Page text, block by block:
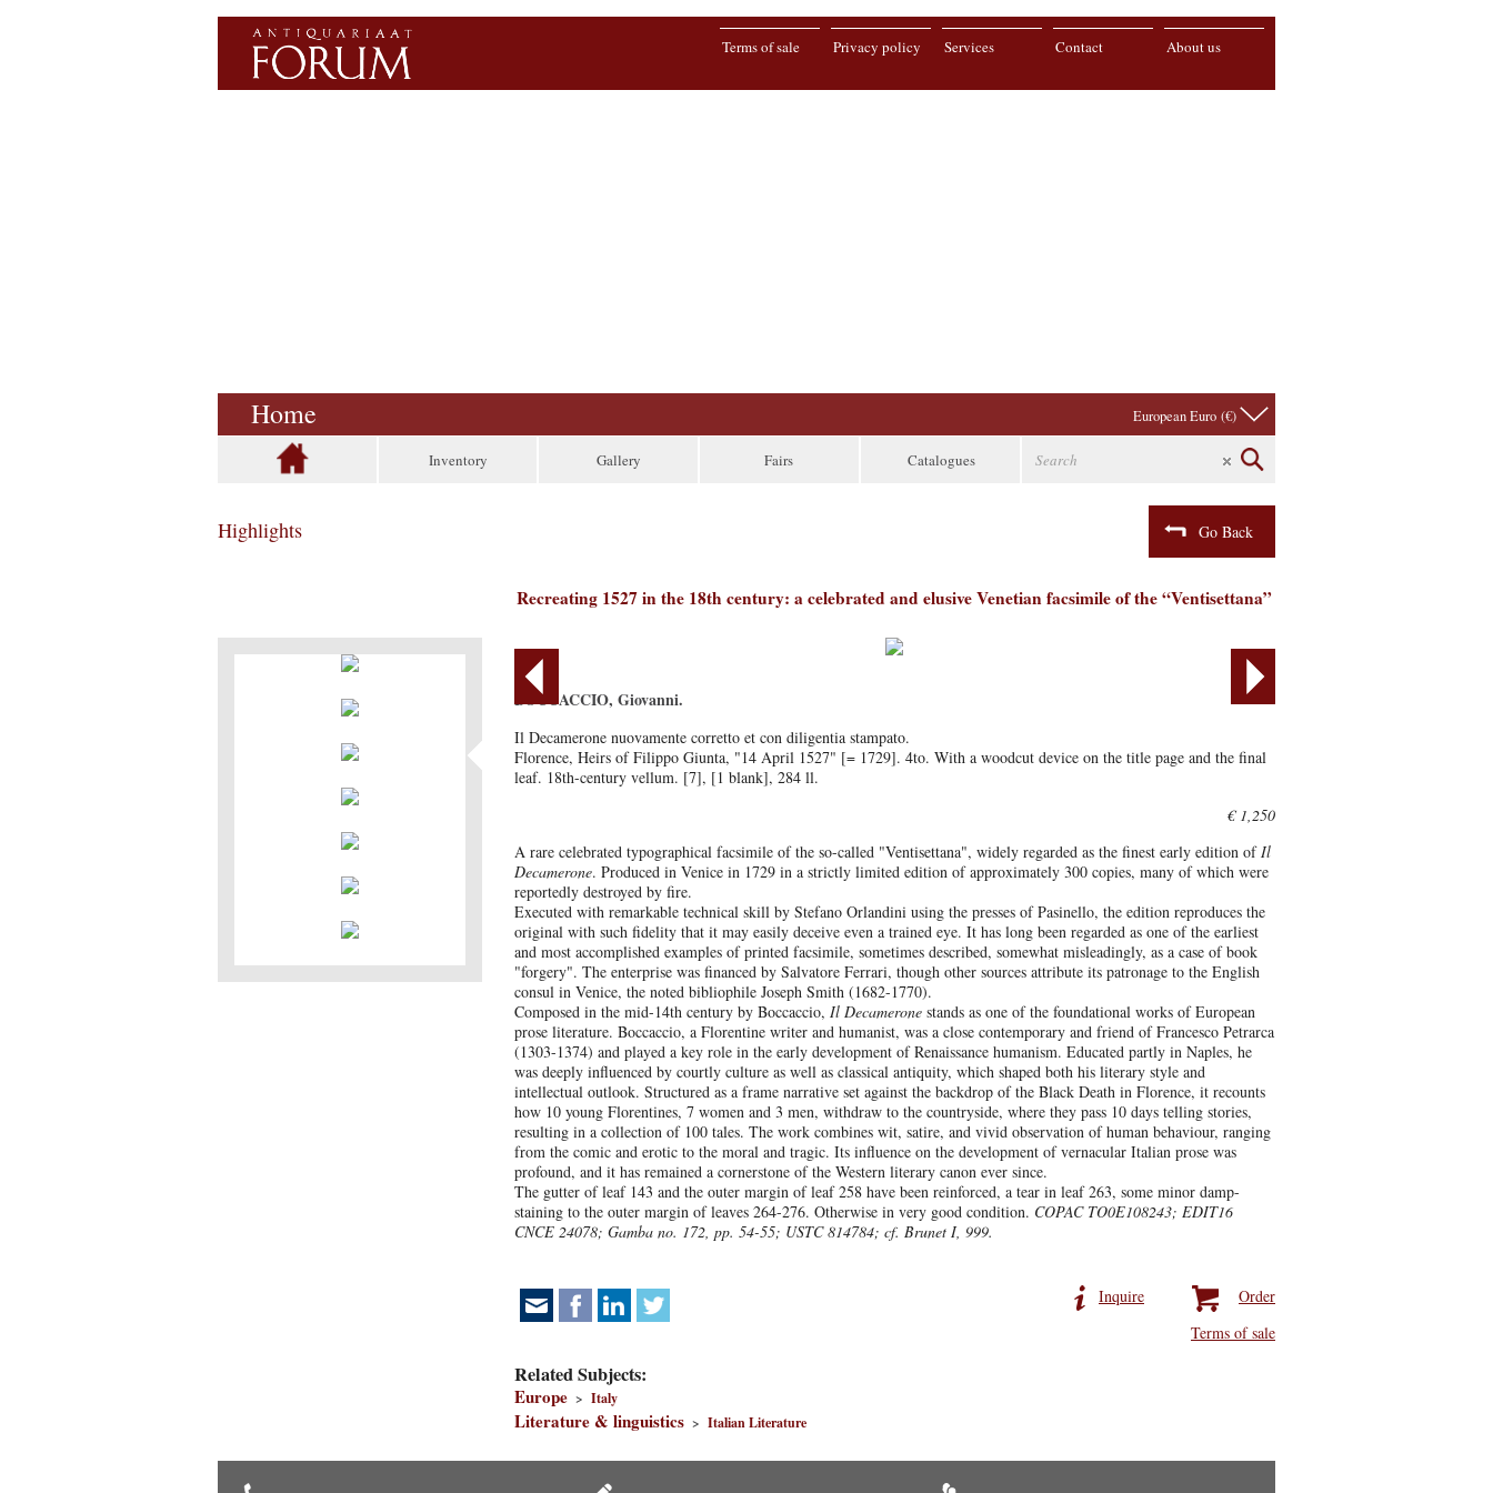
About us
Contact
Services
Privacy policy
Terms of sale
Home European Euro (€)
Inventory Gallery Fairs Catalogues
Highlights Go Back
Recreating 1527 in the 18th century: a celebrated and elusive Venetian facsimile of the “Ventisettana”
BOCCACCIO, Giovanni.
Il Decamerone nuovamente corretto et con diligentia stampato.
Florence, Heirs of Filippo Giunta, "14 April 1527" [= 1729]. 4to. With a woodcut device on the title page and the final
leaf. 18th-century vellum. [7], [1 blank], 284 ll.
€ 1,250
A rare celebrated typographical facsimile of the so-called "Ventisettana", widely regarded as the finest early edition ofIl
Decamerone. Produced in Venice in 1729 in a strictly limited edition of approximately 300 copies, many of which were
reportedly destroyed by fire.
Executed with remarkable technical skill by Stefano Orlandini using the presses of Pasinello, the edition reproduces the
original with such fidelity that it may easily deceive even a trained eye. It has long been regarded as one of the earliest
and most accomplished examples of printed facsimile, sometimes described, somewhat misleadingly, as a case of book
"forgery". The enterprise was financed by Salvatore Ferrari, though other sources attribute its patronage to the English
consul in Venice, the noted bibliophile Joseph Smith (1682-1770).
Composed in the mid-14th century by Boccaccio, Il Decameronestands as one of the foundational works of European
prose literature. Boccaccio, a Florentine writer and humanist, was a close contemporary and friend of Francesco Petrarca
(1303-1374) and played a key role in the early development of Renaissance humanism. Educated partly in Naples, he
was deeply influenced by courtly culture as well as classical antiquity, which shaped both his literary style and
intellectual outlook. Structured as a frame narrative set against the backdrop of the Black Death in Florence, it recounts
how 10 young Florentines, 7 women and 3 men, withdraw to the countryside, where they pass 10 days telling stories,
resulting in a collection of 100 tales. The work combines wit, satire, and vivid observation of human behaviour, ranging
from the comic and erotic to the moral and tragic. Its influence on the development of vernacular Italian prose was
profound, and it has remained a cornerstone of the Western literary canon ever since.
The gutter of leaf 143 and the outer margin of leaf 258 have been reinforced, a tear in leaf 263, some minor damp-
staining to the outer margin of leaves 264-276. Otherwise in very good condition. COPAC TO0E108243; EDIT16
CNCE 24078; Gamba no. 172, pp. 54-55; USTC 814784; cf. Brunet I, 999.
Order
Inquire
Terms of sale
Related Subjects:
Europe> Italy
Literature & linguistics> Italian Literature